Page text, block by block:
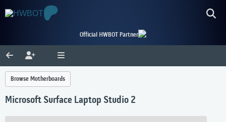
Official HWBOT Partner
Browse Motherboards
Microsoft Surface Laptop Studio 2